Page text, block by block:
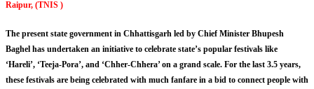
Raipur, (TNIS )
The present state government in Chhattisgarh led by Chief Minister Bhupesh
Baghel has undertaken an initiative to celebrate state’s popular festivals like
‘Hareli’, ‘Teeja-Pora’, and ‘Chher-Chhera’ on a grand scale. For the last 3.5 years,
these festivals are being celebrated with much fanfare in a bid to connect people with